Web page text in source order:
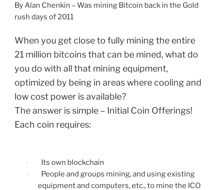
By Alan Chenkin – Was mining Bitcoin back in the Gold
rush days of 2011
When you get close to fully mining the entire
21 million bitcoins that can be mined, what do
you do with all that mining equipment,
optimized by being in areas where cooling and
low cost power is available?
The answer is simple – Initial Coin Offerings!
Each coin requires:
· Its own blockchain
· People and groups mining, and using existing
equipment and computers, etc., to mine the ICO